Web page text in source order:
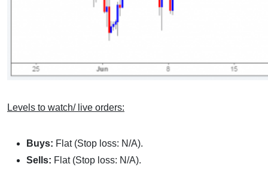
Levels to watch/ live orders:
Buys: Flat (Stop loss: N/A).
Sells: Flat (Stop loss: N/A).